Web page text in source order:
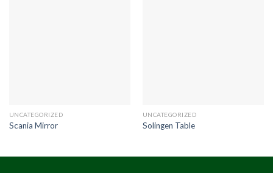
UNCATEGORIZED
Scania Mirror
UNCATEGORIZED
Solingen Table